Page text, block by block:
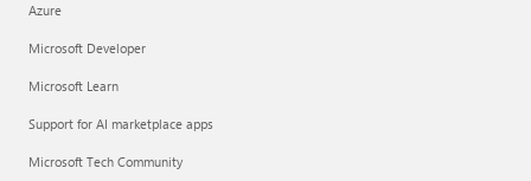
Azure
Microsoft Developer
Microsoft Learn
Support for AI marketplace apps
Microsoft Tech Community